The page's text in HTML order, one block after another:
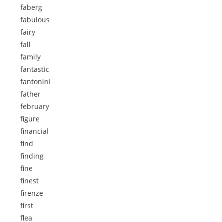
faberg
fabulous
fairy
fall
family
fantastic
fantonini
father
february
figure
financial
find
finding
fine
finest
firenze
first
flea